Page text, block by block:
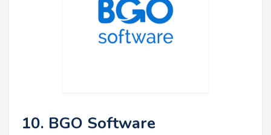
10. BGO Software